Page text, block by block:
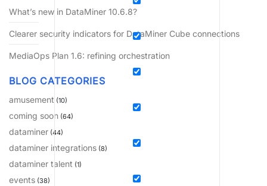
What’s new in DataMiner 10.6.8?
Clearer security indicators for DataMiner Cube connections
MediaOps Plan 1.6: refining orchestration
BLOG CATEGORIES
amusement (10)
coming soon (64)
dataminer (44)
dataminer integrations (8)
dataminer talent (1)
events (38)